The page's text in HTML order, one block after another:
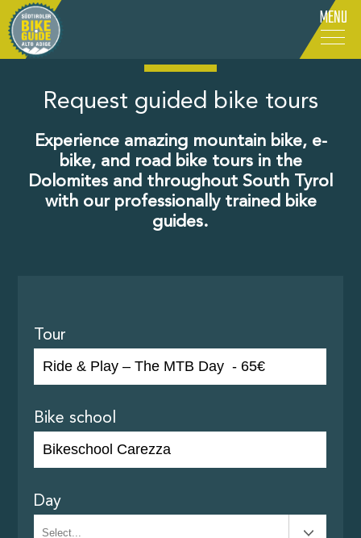
MENU
Request guided bike tours
Experience amazing mountain bike, e-
bike, and road bike tours in the
Dolomites and throughout South Tyrol
with our professionally trained bike
guides.
Tour
Bike school
Day